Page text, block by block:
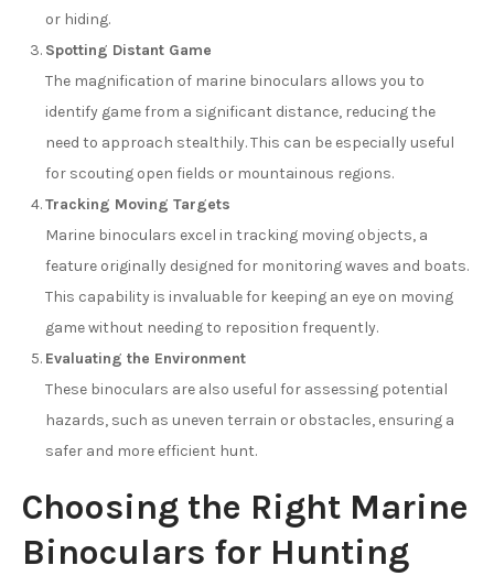
or hiding.
Spotting Distant Game
The magnification of marine binoculars allows you to
identify game from a significant distance, reducing the
need to approach stealthily. This can be especially useful
for scouting open fields or mountainous regions.
Tracking Moving Targets
Marine binoculars excel in tracking moving objects, a
feature originally designed for monitoring waves and boats.
This capability is invaluable for keeping an eye on moving
game without needing to reposition frequently.
Evaluating the Environment
These binoculars are also useful for assessing potential
hazards, such as uneven terrain or obstacles, ensuring a
safer and more efficient hunt.
Choosing the Right Marine
Binoculars for Hunting